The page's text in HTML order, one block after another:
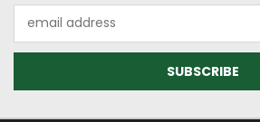
Address